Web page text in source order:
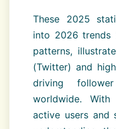
These 2025
into 2026 trends
patterns,
(Twitter) and
driving
worldwide.
active users and